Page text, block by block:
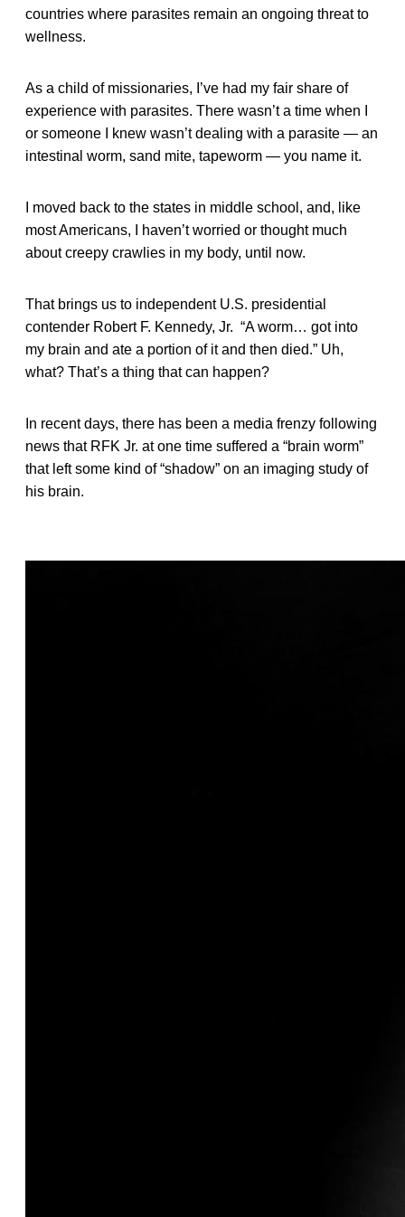
countries where parasites remain an ongoing threat to
wellness.
As a child of missionaries, I’ve had my fair share of
experience with parasites. There wasn’t a time when I
or someone I knew wasn’t dealing with a parasite — an
intestinal worm, sand mite, tapeworm — you name it.
I moved back to the states in middle school, and, like
most Americans, I haven’t worried or thought much
about creepy crawlies in my body, until now.
That brings us to independent U.S. presidential
contender Robert F. Kennedy, Jr. “A worm… got into
my brain and ate a portion of it and then died.” Uh,
what? That’s a thing that can happen?
In recent days, there has been a media frenzy following
news that RFK Jr. at one time suffered a “brain worm”
that left some kind of “shadow” on an imaging study of
his brain.